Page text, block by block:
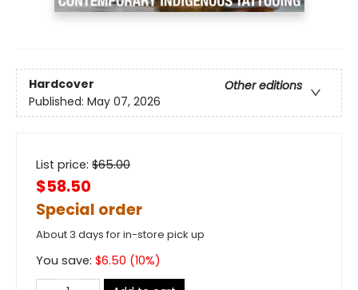
Hardcover
Other editions
Published: May 07, 2026
List price: $65.00
$58.50
Special order
About 3 days for in-store pick up
You save: $6.50 (10%)